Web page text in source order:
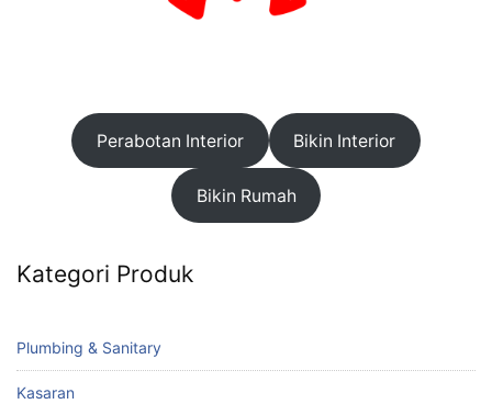
Perabotan Interior Bikin Interior
Bikin Rumah
Kategori Produk
Plumbing & Sanitary
Kasaran